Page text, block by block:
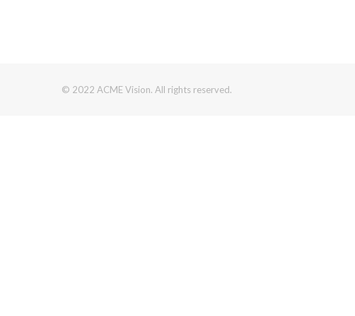
© 2022 ACME Vision. All rights reserved.